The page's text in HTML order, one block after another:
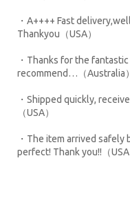
・A++++ Fast
Thankyou（USA）
・Thanks for the
recommend…（Australia）
・Shipped quickly,
（USA）
・The item arrived
perfect! Thank you!!（USA